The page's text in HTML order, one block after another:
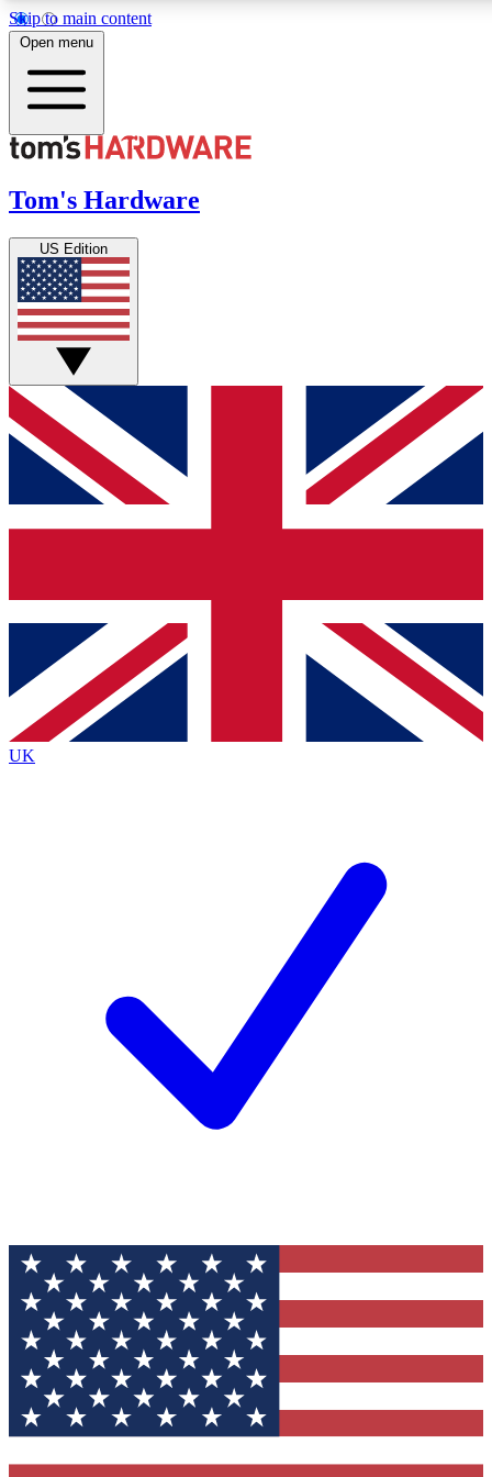
Skip to main content
PREMIUM MEMBER
Unlock exclusive tools and insights for enthusiasts who want more.
Bench Database Exclusive Features
Roadmaps Deep Analysis
BECOME A PREMIUM MEMBER
Open menu
Tom's Hardware
US Edition
UK